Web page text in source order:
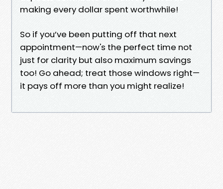
making every dollar spent worthwhile!
So if you’ve been putting off that next
appointment—now's the perfect time not
just for clarity but also maximum savings
too! Go ahead; treat those windows right—
it pays off more than you might realize!